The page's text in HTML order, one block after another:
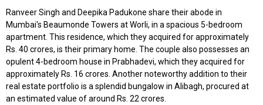
Ranveer Singh and Deepika Padukone share their abode in
Mumbai's Beaumonde Towers at Worli, in a spacious 5-bedroom
apartment. This residence, which they acquired for approximately
Rs. 40 crores, is their primary home. The couple also possesses an
opulent 4-bedroom house in Prabhadevi, which they acquired for
approximately Rs. 16 crores. Another noteworthy addition to their
real estate portfolio is a splendid bungalow in Alibagh, procured at
an estimated value of around Rs. 22 crores.